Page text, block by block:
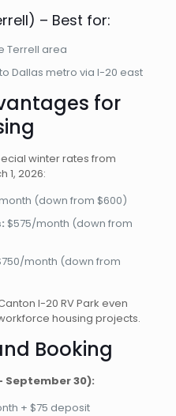
– Best for:
Terrell area
Dallas metro via I-20 east
for
winter rates from
1, 2026:
(down from $600)
$575/month (down from
month (down from
I-20 RV Park even
housing projects.
Booking
September 30):
+ $75 deposit